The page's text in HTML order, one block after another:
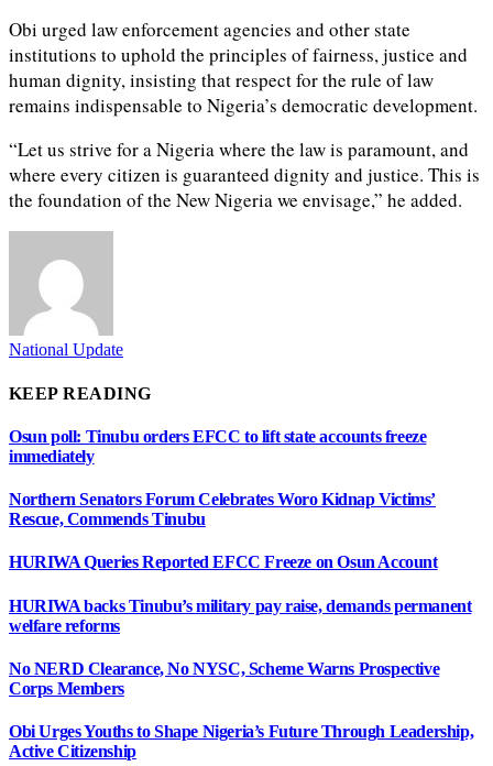
Obi urged law enforcement agencies and other state
institutions to uphold the principles of fairness, justice and
human dignity, insisting that respect for the rule of law
remains indispensable to Nigeria’s democratic development.
“Let us strive for a Nigeria where the law is paramount, and
where every citizen is guaranteed dignity and justice. This is
the foundation of the New Nigeria we envisage,” he added.
National Update
KEEP READING
Osun poll: Tinubu orders EFCC to lift state accounts freeze
immediately
Northern Senators Forum Celebrates Woro Kidnap Victims’
Rescue, Commends Tinubu
HURIWA Queries Reported EFCC Freeze on Osun Account
HURIWA backs Tinubu’s military pay raise, demands permanent
welfare reforms
No NERD Clearance, No NYSC, Scheme Warns Prospective
Corps Members
Obi Urges Youths to Shape Nigeria’s Future Through Leadership,
Active Citizenship